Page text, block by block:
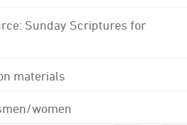
Sunday Scriptures for
materials
women